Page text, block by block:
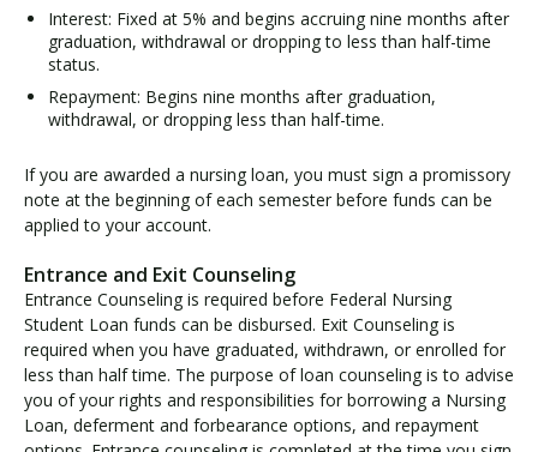
s
n
g
t
u
d
e
n
t
L
o
a
n
Interest: Fixed at 5% and begins accruing nine months after
graduation, withdrawal or dropping to less than half-time
status.
Repayment: Begins nine months after graduation,
withdrawal, or dropping less than half-time.
If you are awarded a nursing loan, you must sign a promissory
note at the beginning of each semester before funds can be
applied to your account.
Entrance and Exit Counseling
Entrance Counseling is required before Federal Nursing
Student Loan funds can be disbursed. Exit Counseling is
required when you have graduated, withdrawn, or enrolled for
less than half time. The purpose of loan counseling is to advise
you of your rights and responsibilities for borrowing a Nursing
Loan, deferment and forbearance options, and repayment